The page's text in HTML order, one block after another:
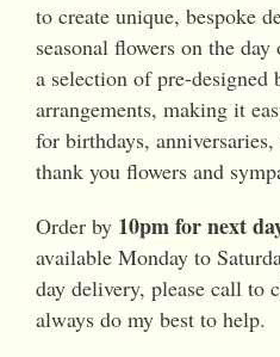
to create unique, bespoke
seasonal flowers on the
a selection of pre-designed
arrangements, making it
for birthdays,
thank you flowers and
Order by 10pm for next
available Monday to
day delivery, please call to
always do my best to help.